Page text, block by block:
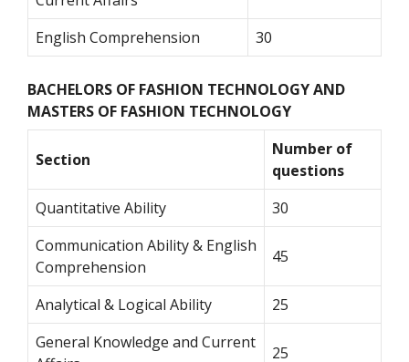
English Comprehension 30
BACHELORS OF FASHION TECHNOLOGY AND
MASTERS OF FASHION TECHNOLOGY
Section
Number of
questions
Quantitative Ability
30
Communication Ability & English
Comprehension
45
Analytical & Logical Ability
25
General Knowledge and Current
25